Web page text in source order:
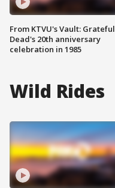
From KTVU's Vault: Grateful
Dead's 20th anniversary
celebration in 1985
Wild Rides